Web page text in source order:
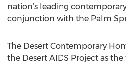
nation’s leading
conjunction with the Palm
The Desert Contemporary
the Desert AIDS Project as